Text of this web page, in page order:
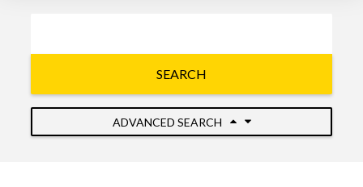
SEARCH
ADVANCED SEARCH